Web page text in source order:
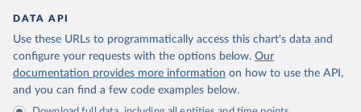
DATA API
Use these URLs to programmatically access this chart's data and
configure your requests with the options below. Our
documentation provides more information on how to use the API,
and you can find a few code examples below.